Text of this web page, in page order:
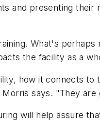
and presenting their
What's perhaps
the facility as a
how it connects to
says. "They are
will help assure